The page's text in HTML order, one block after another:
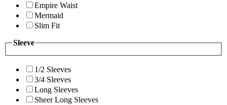
Empire Waist
Mermaid
Slim Fit
Sleeve
1/2 Sleeves
3/4 Sleeves
Long Sleeves
Sheer Long Sleeves